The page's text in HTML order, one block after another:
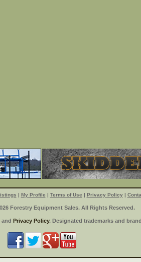
| My Profile | Terms of Use | Privacy Policy|
Forestry Equipment Sales. All Rights Reserved.
and Privacy Policy. Designated trademarks and